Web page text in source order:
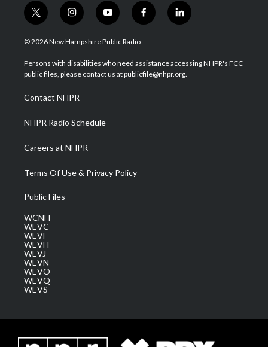
t
w
i
t
e
i
n
s
a
g
a
m
y
o
u
u
b
f
a
b
o
l
i
e
d
© 2026 New Hampshire Public Radio
Persons with disabilities who need assistance accessing NHPR's FCC
public files, please contact us at publicfile@nhpr.org.
Contact NHPR
NHPR Radio Schedule
Careers at NHPR
Terms Of Use & Privacy Policy
Public Files
WCNH
WEVC
WEVF
WEVH
WEVJ
WEVN
WEVO
WEVQ
WEVS